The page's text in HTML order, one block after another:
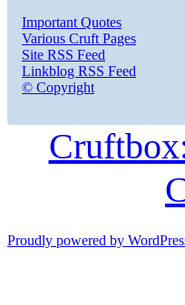
Important Quotes
Various Cruft Pages
Site RSS Feed
Linkblog RSS Feed
© Copyright
Proudly powered by